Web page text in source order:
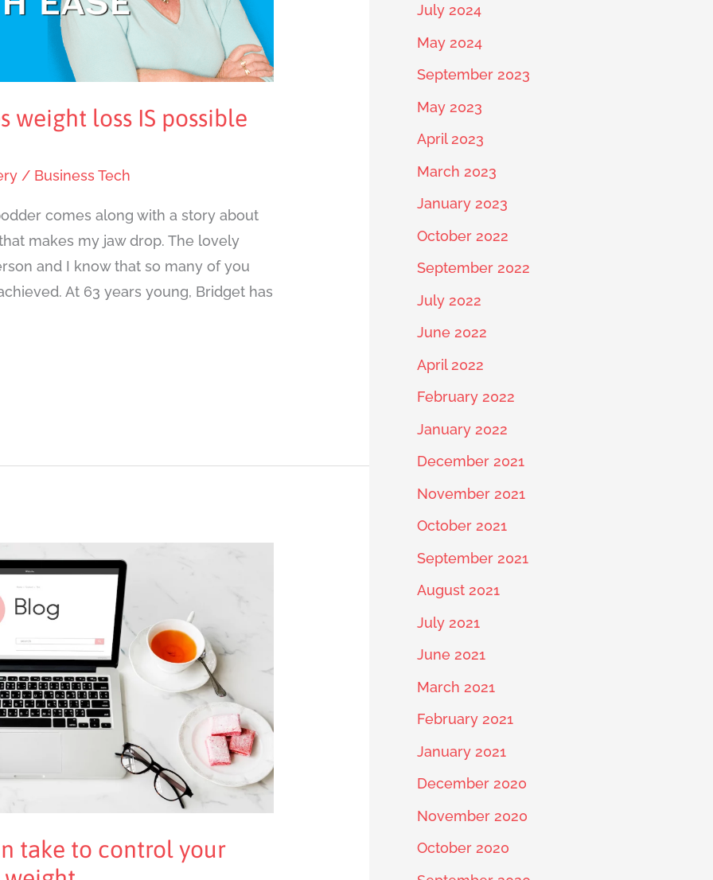
weight loss IS possible
/ Business Tech
comes along with a story about
makes my jaw drop. The lovely
and I know that so many of you
At 63 years young, Bridget has
take to control your
July 2024
May 2024
September 2023
May 2023
April 2023
March 2023
January 2023
October 2022
September 2022
July 2022
June 2022
April 2022
February 2022
January 2022
December 2021
November 2021
October 2021
September 2021
August 2021
July 2021
June 2021
March 2021
February 2021
January 2021
December 2020
November 2020
October 2020